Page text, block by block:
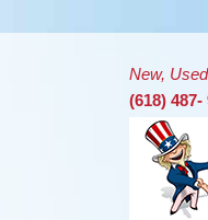
New,
(618) 487-